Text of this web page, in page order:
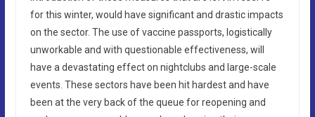
for this winter, would have significant and drastic impacts
on the sector. The use of vaccine passports, logistically
unworkable and with questionable effectiveness, will
have a devastating effect on nightclubs and large-scale
events. These sectors have been hit hardest and have
been at the very back of the queue for reopening and